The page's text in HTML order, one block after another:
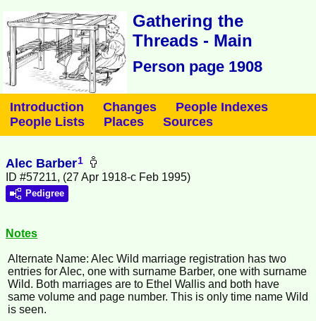
Gathering the
Threads - Main
Person page 1908
Introduction Changes
People Indexes
People Lists
Places Sources
Alec Barber1
ID #57211, (27 Apr 1918-c Feb 1995)
Pedigree
Notes
Alternate Name: Alec Wild marriage registration has two
entries for Alec, one with surname Barber, one with surname
Wild. Both marriages are to Ethel Wallis and both have
same volume and page number. This is only time name Wild
is seen.